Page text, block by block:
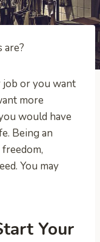
job or you want
more
would have
Being an
You may
Your